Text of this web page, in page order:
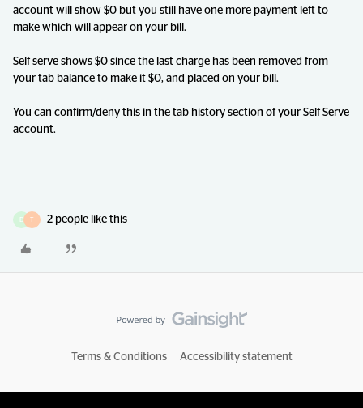
account will show $0 but you still have one more payment left to
make which will appear on your bill.
Self serve shows $0 since the last charge has been removed from
your tab balance to make it $0, and placed on your bill.
You can confirm/deny this in the tab history section of your Self Serve
account.
D T 2 people like this
Terms & Conditions Accessibility statement